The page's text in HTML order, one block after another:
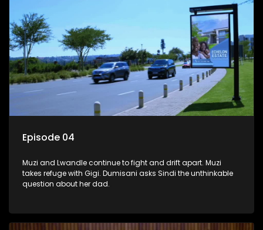
Episode 04
Muzi and Lwandle continue to fight and drift apart. Muzi
takes refuge with Gigi. Dumisani asks Sindi the unthinkable
question about her dad.